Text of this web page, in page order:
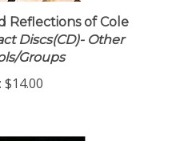
Reflections of Cole
Discs(CD)- Other
Groups
$14.00